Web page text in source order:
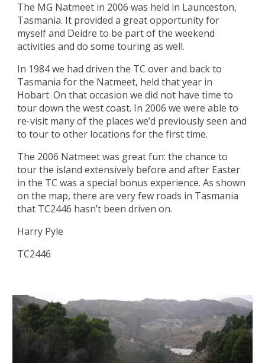
The MG Natmeet in 2006 was held in Launceston,
Tasmania. It provided a great opportunity for
myself and Deidre to be part of the weekend
activities and do some touring as well.
In 1984 we had driven the TC over and back to
Tasmania for the Natmeet, held that year in
Hobart. On that occasion we did not have time to
tour down the west coast. In 2006 we were able to
re-visit many of the places we’d previously seen and
to tour to other locations for the first time.
The 2006 Natmeet was great fun: the chance to
tour the island extensively before and after Easter
in the TC was a special bonus experience. As shown
on the map, there are very few roads in Tasmania
that TC2446 hasn’t been driven on.
Harry Pyle
TC2446